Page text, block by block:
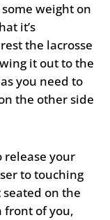
weight on
it’s
the lacrosse
it out to the
you need to
the other side
release your
to touching
seated on the
front of you,